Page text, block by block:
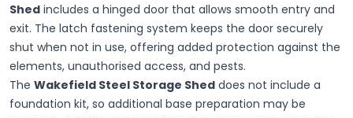
Shed includes a hinged door that allows smooth entry and
exit. The latch fastening system keeps the door securely
shut when not in use, offering added protection against the
elements, unauthorised access, and pests.
The Wakefield Steel Storage Shed does not include a
foundation kit, so additional base preparation may be